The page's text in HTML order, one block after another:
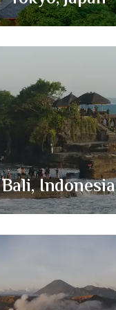
Bali, Indonesia